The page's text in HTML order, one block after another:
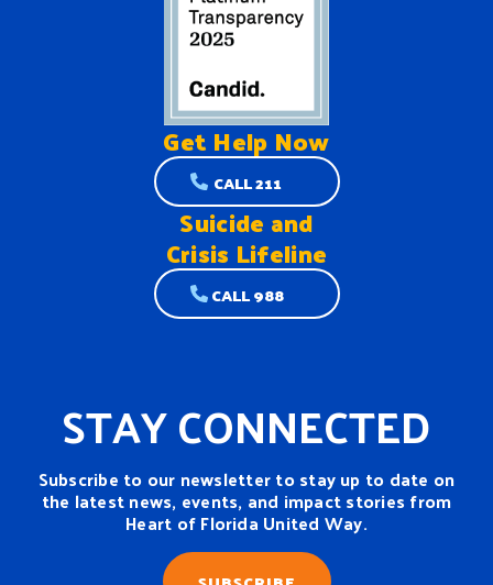
Get Help Now
CALL 211
Suicide and
Crisis Lifeline
CALL 988
STAY CONNECTED
Subscribe to our newsletter to stay up to date on
the latest news, events, and impact stories from
Heart of Florida United Way.